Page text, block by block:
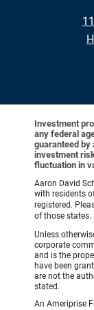
Investment
any federal
guaranteed by
investment
fluctuation in
Aaron David
with residents
registered.
of those states.
Unless
corporate
and is the
have been
are not the
stated.
An Ameriprise